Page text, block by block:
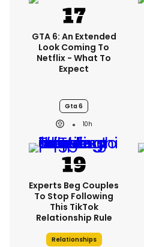
GTA 6: An Extended
Look Coming To
Netflix - What To
Expect
Gta 6
10h
Experts Beg Couples
To Stop Following
This TikTok
Relationship Rule
Relationships